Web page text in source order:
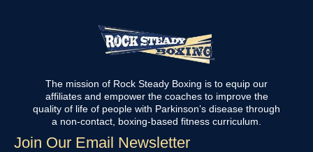
The mission of Rock Steady Boxing is to equip our
affiliates and empower the coaches to improve the
quality of life of people with Parkinson’s disease through
a non-contact, boxing-based fitness curriculum.
Join Our Email Newsletter